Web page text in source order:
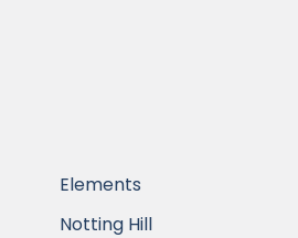
Elements
Notting Hill